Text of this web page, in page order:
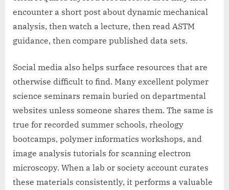
encounter a short post about dynamic mechanical
analysis, then watch a lecture, then read ASTM
guidance, then compare published data sets.
Social media also helps surface resources that are
otherwise difficult to find. Many excellent polymer
science seminars remain buried on departmental
websites unless someone shares them. The same is
true for recorded summer schools, rheology
bootcamps, polymer informatics workshops, and
image analysis tutorials for scanning electron
microscopy. When a lab or society account curates
these materials consistently, it performs a valuable